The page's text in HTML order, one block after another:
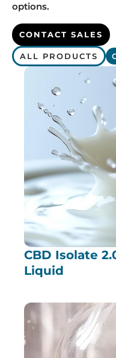
options.
CONTACT SALES
ALL PRODUCTS
CBD Isolate
Liquid